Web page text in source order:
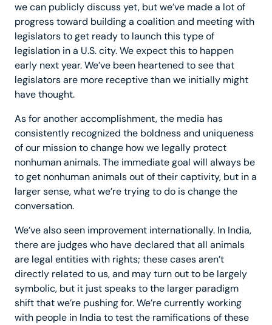
we can publicly discuss yet, but we’ve made a lot of
progress toward building a coalition and meeting with
legislators to get ready to launch this type of
legislation in a U.S. city. We expect this to happen
early next year. We’ve been heartened to see that
legislators are more receptive than we initially might
have thought.
As for another accomplishment, the media has
consistently recognized the boldness and uniqueness
of our mission to change how we legally protect
nonhuman animals. The immediate goal will always be
to get nonhuman animals out of their captivity, but in a
larger sense, what we’re trying to do is change the
conversation.
We’ve also seen improvement internationally. In India,
there are judges who have declared that all animals
are legal entities with rights; these cases aren’t
directly related to us, and may turn out to be largely
symbolic, but it just speaks to the larger paradigm
shift that we’re pushing for. We’re currently working
with people in India to test the ramifications of these